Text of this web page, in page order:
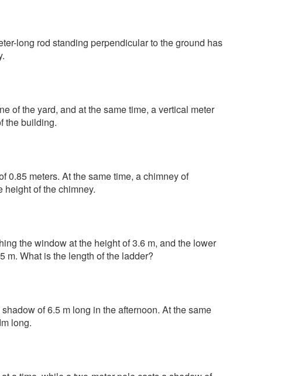
long rod standing perpendicular to the ground has
of the yard, and at the same time, a vertical meter
the building.
0.85 meters. At the same time, a chimney of
height of the chimney.
the window at the height of 3.6 m, and the lower
m. What is the length of the ladder?
of 6.5 m long in the afternoon. At the same
long.